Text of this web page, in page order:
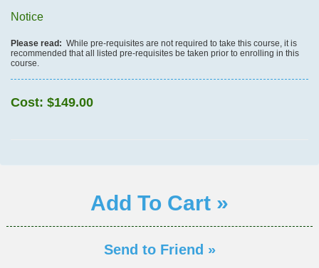
Notice
Please read: While pre-requisites are not required to take this course, it is
recommended that all listed pre-requisites be taken prior to enrolling in this
course.
Cost: $149.00
Add To Cart »
Send to Friend »